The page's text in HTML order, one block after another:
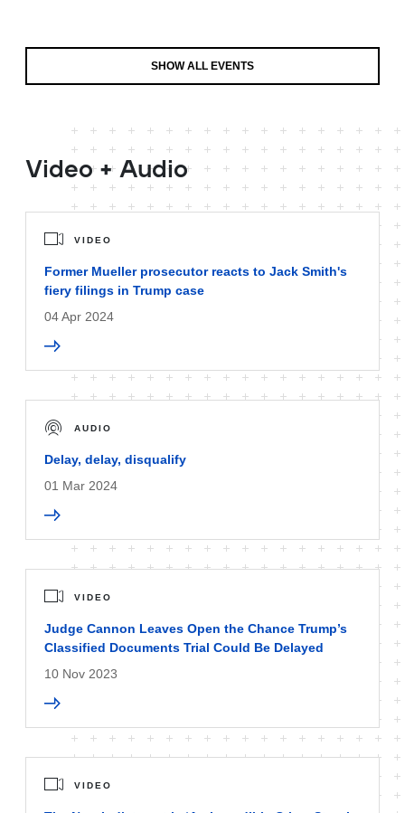
SHOW ALL EVENTS
Video + Audio
VIDEO
Former Mueller prosecutor reacts to Jack Smith's
fiery filings in Trump case
04 Apr 2024
AUDIO
Delay, delay, disqualify
01 Mar 2024
VIDEO
Judge Cannon Leaves Open the Chance Trump’s
Classified Documents Trial Could Be Delayed
10 Nov 2023
VIDEO